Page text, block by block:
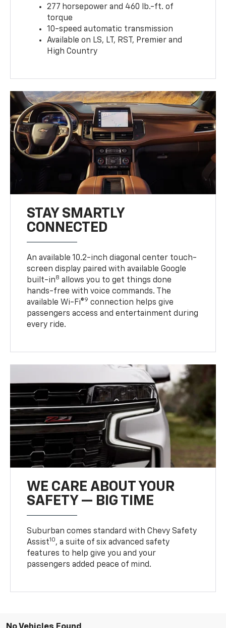
277 horsepower and 460 lb.-ft. of
torque
10-speed automatic transmission
Available on LS, LT, RST, Premier and
High Country
STAY SMARTLY
CONNECTED
An available 10.2-inch diagonal center touch-
screen display paired with available Google
built-in8 allows you to get things done
hands-free with voice commands. The
available Wi-Fi®9 connection helps give
passengers access and entertainment during
every ride.
WE CARE ABOUT YOUR
SAFETY — BIG TIME
Suburban comes standard with Chevy Safety
Assist10, a suite of six advanced safety
features to help give you and your
passengers added peace of mind.